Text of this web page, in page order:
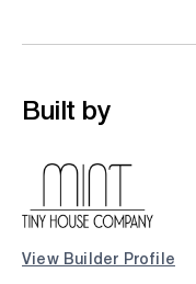
Built by
View Builder Profile